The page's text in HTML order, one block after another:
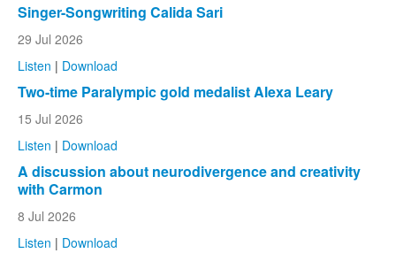
Singer-Songwriting Calida Sari
29 Jul 2026
Listen | Download
Two-time Paralympic gold medalist Alexa Leary
15 Jul 2026
Listen | Download
A discussion about neurodivergence and creativity
with Carmon
8 Jul 2026
Listen | Download